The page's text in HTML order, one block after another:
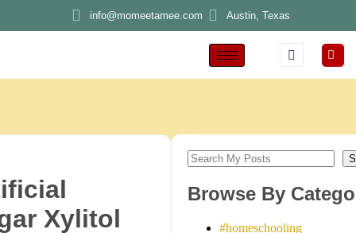
info@momeetamee.com Austin, Texas
Xylitol
Browse By
#homeschooling